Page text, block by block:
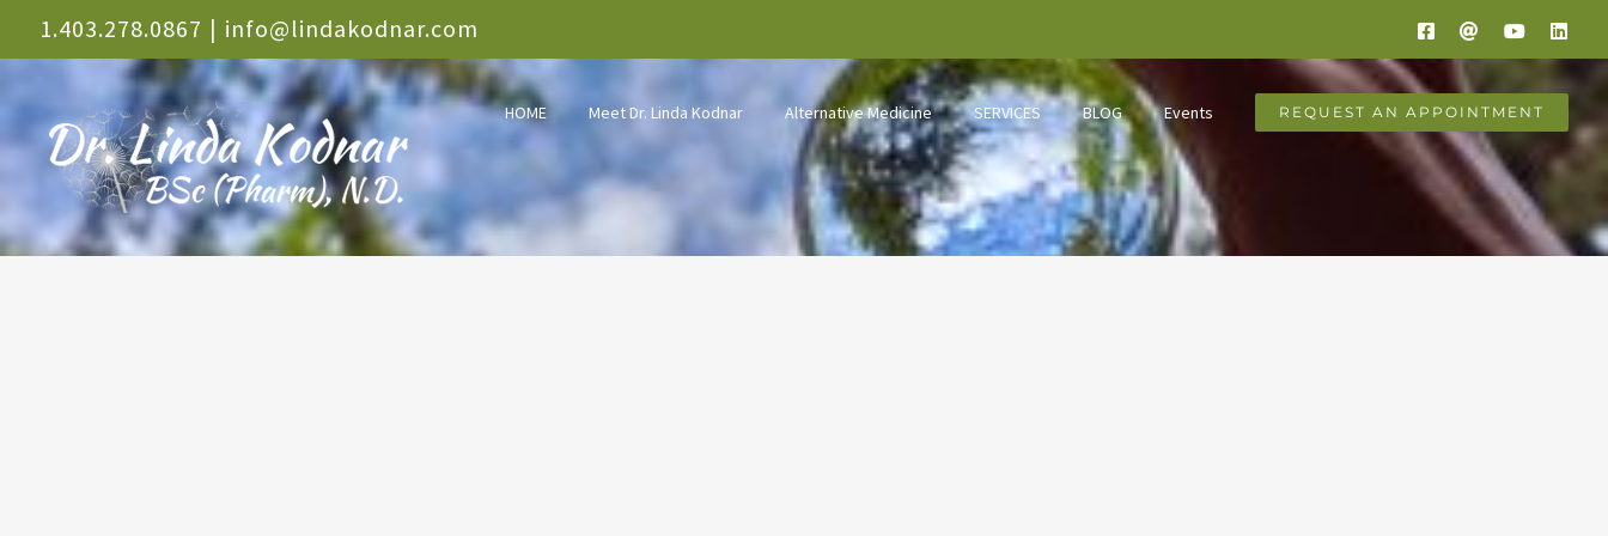
Skip
content
1.403.278.0867 | info@lindakodnar.com Facebook
Email YouTube
HOME Meet Dr. Linda Kodnar Alternative Medicine SERVICES BLOG Events REQUEST AN APPOINTMENT